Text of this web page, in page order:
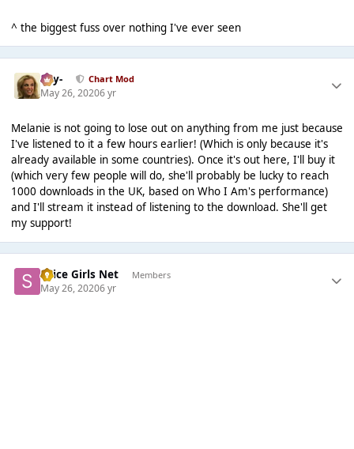
^ the biggest fuss over nothing I've ever seen
-Jay- Chart Mod
May 26, 20206 yr
Melanie is not going to lose out on anything from me just because
I've listened to it a few hours earlier! (Which is only because it's
already available in some countries). Once it's out here, I'll buy it
(which very few people will do, she'll probably be lucky to reach
1000 downloads in the UK, based on Who I Am's performance)
and I'll stream it instead of listening to the download. She'll get
my support!
Spice Girls Net Members
May 26, 20206 yr